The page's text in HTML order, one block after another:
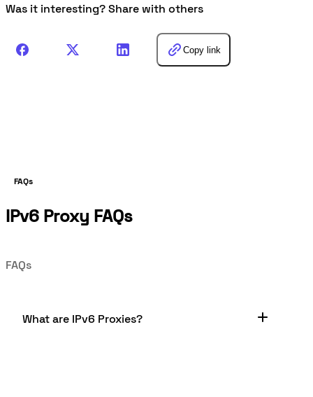
Was it interesting? Share with others
Copy link
FAQs
IPv6 Proxy FAQs
FAQs
What are IPv6 Proxies?